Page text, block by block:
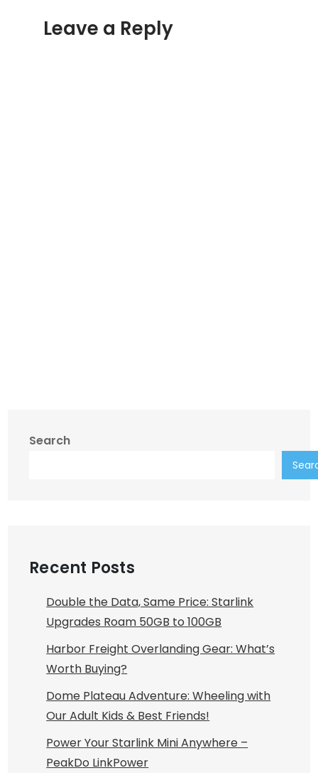
Leave a Reply
Search
Recent Posts
Double the Data, Same Price: Starlink
Upgrades Roam 50GB to 100GB
Harbor Freight Overlanding Gear: What’s
Worth Buying?
Dome Plateau Adventure: Wheeling with
Our Adult Kids & Best Friends!
Power Your Starlink Mini Anywhere –
PeakDo LinkPower